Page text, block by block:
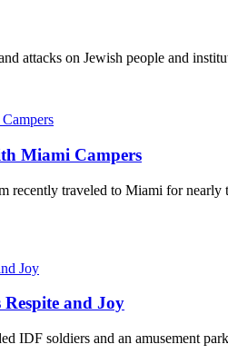
attacks on Jewish people and
Miami Campers
recently traveled to Miami for
and Joy
IDF soldiers and an amusement